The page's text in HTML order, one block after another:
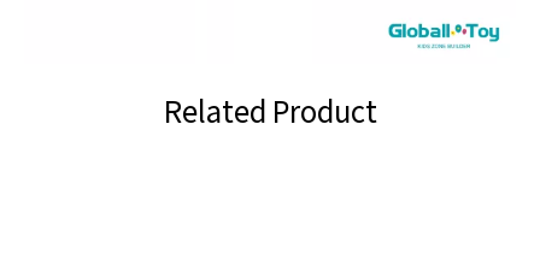
Related Product